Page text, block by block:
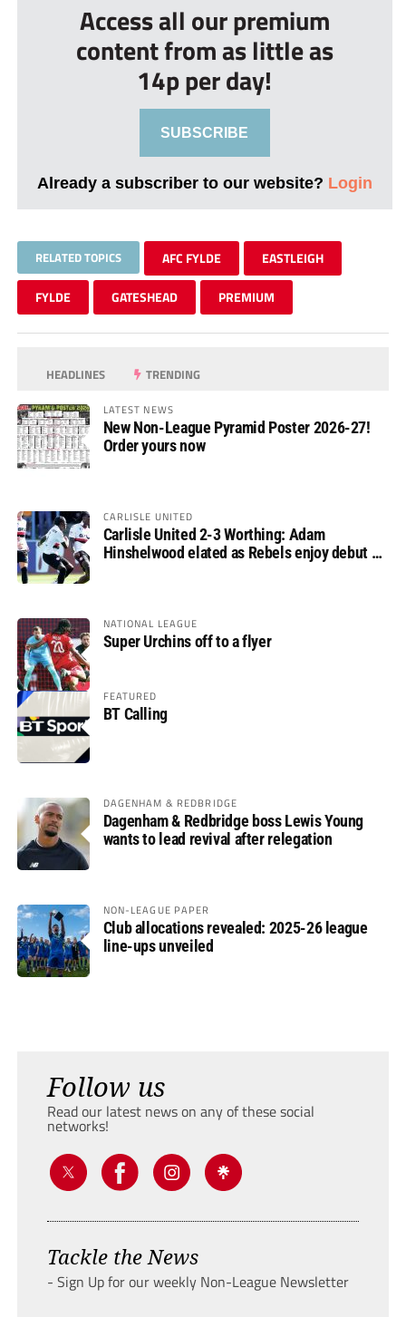
Access all our premium
content from as little as
14p per day!
SUBSCRIBE
Already a subscriber to our website? Login
RELATED TOPICS AFC FYLDE EASTLEIGH
FYLDE GATESHEAD PREMIUM
HEADLINES TRENDING
LATEST NEWS
New Non-League Pyramid Poster 2026-27!
Order yours now
CARLISLE UNITED
Carlisle United 2-3 Worthing: Adam
Hinshelwood elated as Rebels enjoy debut of
NATIONAL LEAGUE
Super Urchins off to a flyer
FEATURED
BT Calling
DAGENHAM & REDBRIDGE
Dagenham & Redbridge boss Lewis Young
wants to lead revival after relegation
NON-LEAGUE PAPER
Club allocations revealed: 2025-26 league
line-ups unveiled
Follow us
Read our latest news on any of these social
networks!
Tackle the News
- Sign Up for our weekly Non-League Newsletter